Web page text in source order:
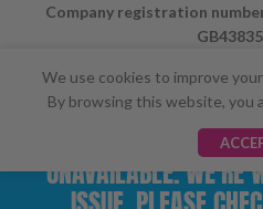
Company registration
We use cookies to improve
By browsing this website, you
⚠️ CARD
UNAVAILABLE. WE'RE